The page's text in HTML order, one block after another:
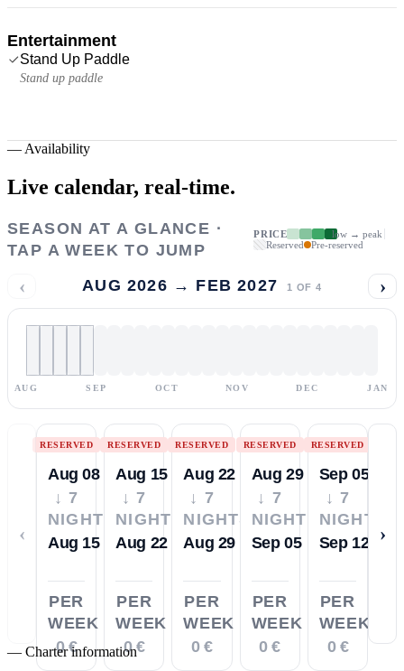
Entertainment
Stand Up Paddle
Stand up paddle
— Availability
Live calendar, real-time.
SEASON AT A GLANCE ·
TAP A WEEK TO JUMP
PRICE
low → peak
Reserved
Pre-reserved
‹ AUG 2026 → FEB 2027 1 OF 4 ›
AUG SEP OCT NOV DEC JAN
‹
RESERVED
Aug 08
↓ 7
NIGHTS
Aug 15
PER
WEEK
0 €
RESERVED
Aug 15
↓ 7
NIGHTS
Aug 22
PER
WEEK
0 €
RESERVED
Aug 22
↓ 7
NIGHTS
Aug 29
PER
WEEK
0 €
RESERVED
Aug 29
↓ 7
NIGHTS
Sep 05
PER
WEEK
0 €
RESERVED
Sep 05
↓ 7
NIGHTS
Sep 12
PER
WEEK
0 €
›
— Charter information